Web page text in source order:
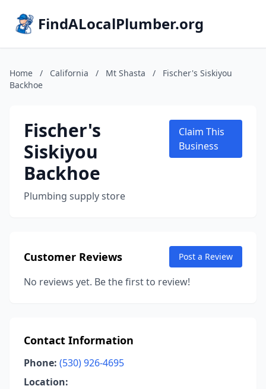
FindALocalPlumber.org
Home / California / Mt Shasta /
Fischer's Siskiyou
Backhoe
Fischer's
Siskiyou
Backhoe
Plumbing supply store
Claim This
Business
Customer Reviews Post a Review
No reviews yet. Be the first to review!
Contact Information
Phone: (530) 926-4695
Location: